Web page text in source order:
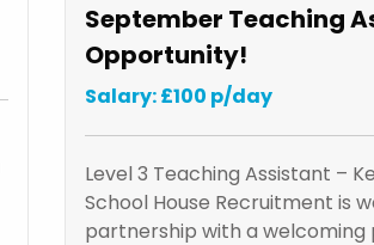
September Teaching
Opportunity!
Salary: £100 p/day
Level 3 Teaching Assistant –
School House Recruitment is
partnership with a welcoming